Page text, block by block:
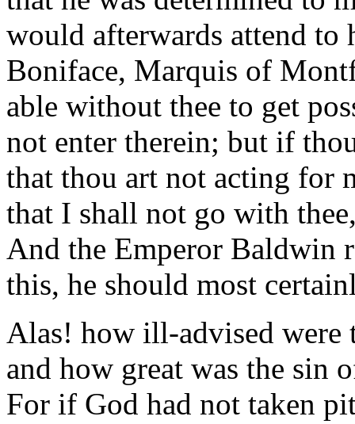
would afterwards attend to
Boniface, Marquis of
able without thee to get
not enter therein; but if
that thou art not acting for
that I shall not go with
And the Emperor Baldwin
this, he should most
Alas! how ill-advised were
and how great was the sin
For if God had not taken